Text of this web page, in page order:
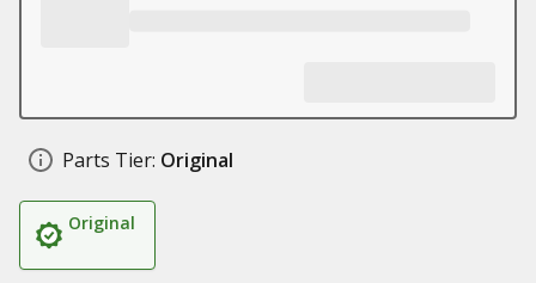
Parts Tier: Original
Original